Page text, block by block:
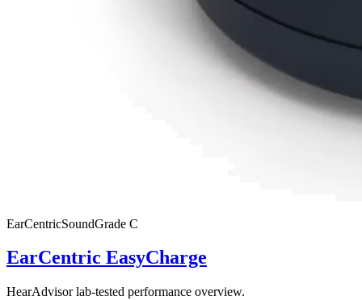
EarCentricSoundGrade C
EarCentric EasyCharge
HearAdvisor lab-tested performance overview.